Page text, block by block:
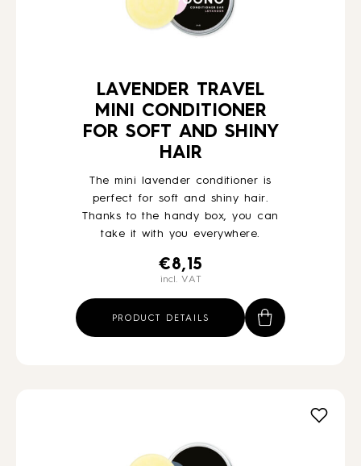
LAVENDER TRAVEL
MINI CONDITIONER
FOR SOFT AND SHINY
HAIR
The mini lavender conditioner is
perfect for soft and shiny hair.
Thanks to the handy box, you can
take it with you everywhere.
€8,15
incl. VAT
PRODUCT DETAILS